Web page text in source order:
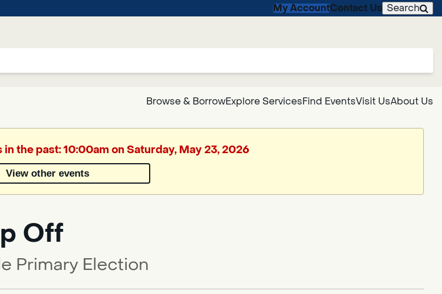
My AccountContact Us Search
Browse & BorrowExplore ServicesFind EventsVisit UsAbout Us
Google
Translate
Translate
the past: 10:00am on Saturday, May 23, 2026
View other events
Off
Primary Election